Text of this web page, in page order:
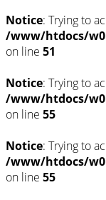
Notice: Trying to
/www/htdocs/
on line 51
Notice: Trying to
/www/htdocs/
on line 55
Notice: Trying to
/www/htdocs/
on line 55